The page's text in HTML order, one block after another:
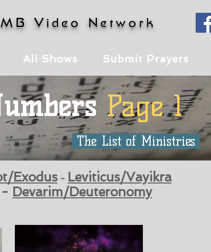
Video Network
All Shows Submit Prayers
Page 1
The List of Ministries
Exodus- Leviticus/Vayikra
- Devarim/Deuteronomy